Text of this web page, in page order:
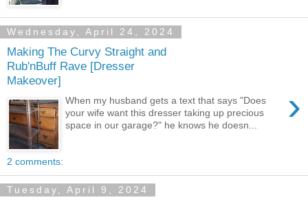
Wednesday, April 24, 2024
Making The Curvy Straight and
Rub'nBuff Rave [Dresser
Makeover]
›
When my husband gets a text that says "Does
your wife want this dresser taking up precious
space in our garage?" he knows he doesn...
2 comments:
Tuesday, April 9, 2024